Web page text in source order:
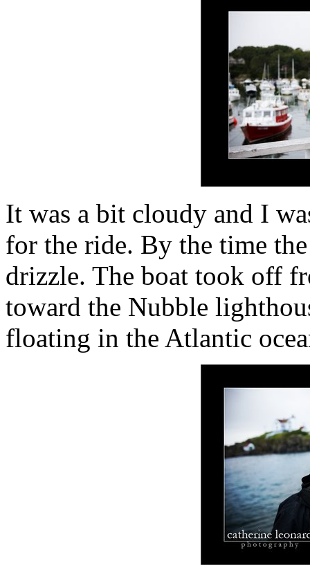
It was a bit cloudy and I
for the ride. By the time
drizzle. The boat took off
toward the Nubble
floating in the Atlantic